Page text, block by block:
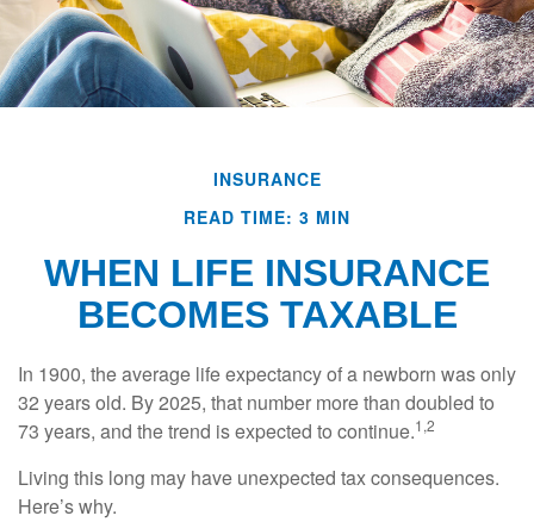
INSURANCE
READ TIME: 3 MIN
WHEN LIFE INSURANCE
BECOMES TAXABLE
In 1900, the average life expectancy of a newborn was only
32 years old. By 2025, that number more than doubled to
73 years, and the trend is expected to continue.1,2
Living this long may have unexpected tax consequences.
Here’s why.